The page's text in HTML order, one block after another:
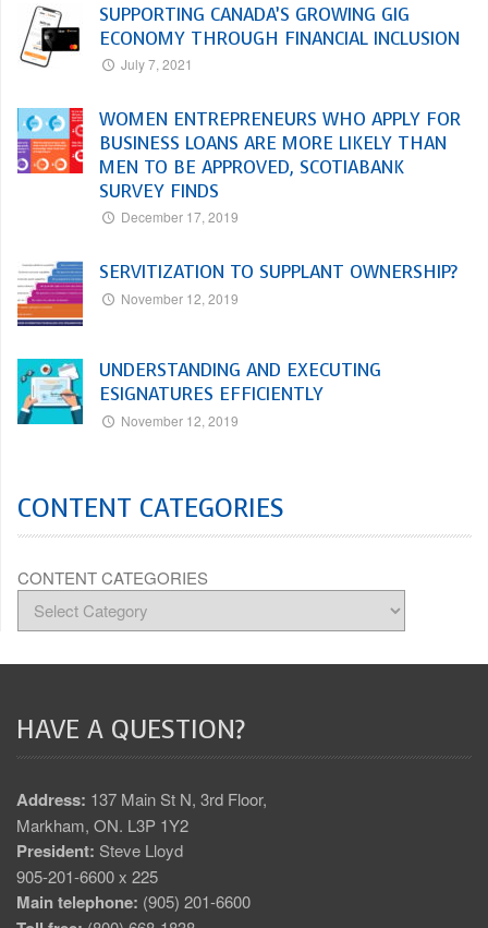
SUPPORTING CANADA’S GROWING GIG
ECONOMY THROUGH FINANCIAL INCLUSION
July 7, 2021
WOMEN ENTREPRENEURS WHO APPLY FOR
BUSINESS LOANS ARE MORE LIKELY THAN
MEN TO BE APPROVED, SCOTIABANK
SURVEY FINDS
December 17, 2019
SERVITIZATION TO SUPPLANT OWNERSHIP?
November 12, 2019
UNDERSTANDING AND EXECUTING
ESIGNATURES EFFICIENTLY
November 12, 2019
CONTENT CATEGORIES
CONTENT CATEGORIES
HAVE A QUESTION?
Address: 137 Main St N, 3rd Floor,
Markham, ON. L3P 1Y2
President: Steve Lloyd
905-201-6600 x 225
Main telephone: (905) 201-6600